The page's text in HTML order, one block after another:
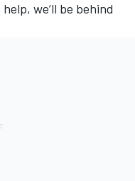
we’ll be behind